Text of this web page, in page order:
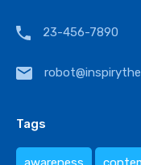
23-456-7890
Tags